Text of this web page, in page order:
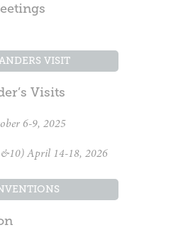
VISIT
Visits
6-9, 2025
April 14-18, 2026